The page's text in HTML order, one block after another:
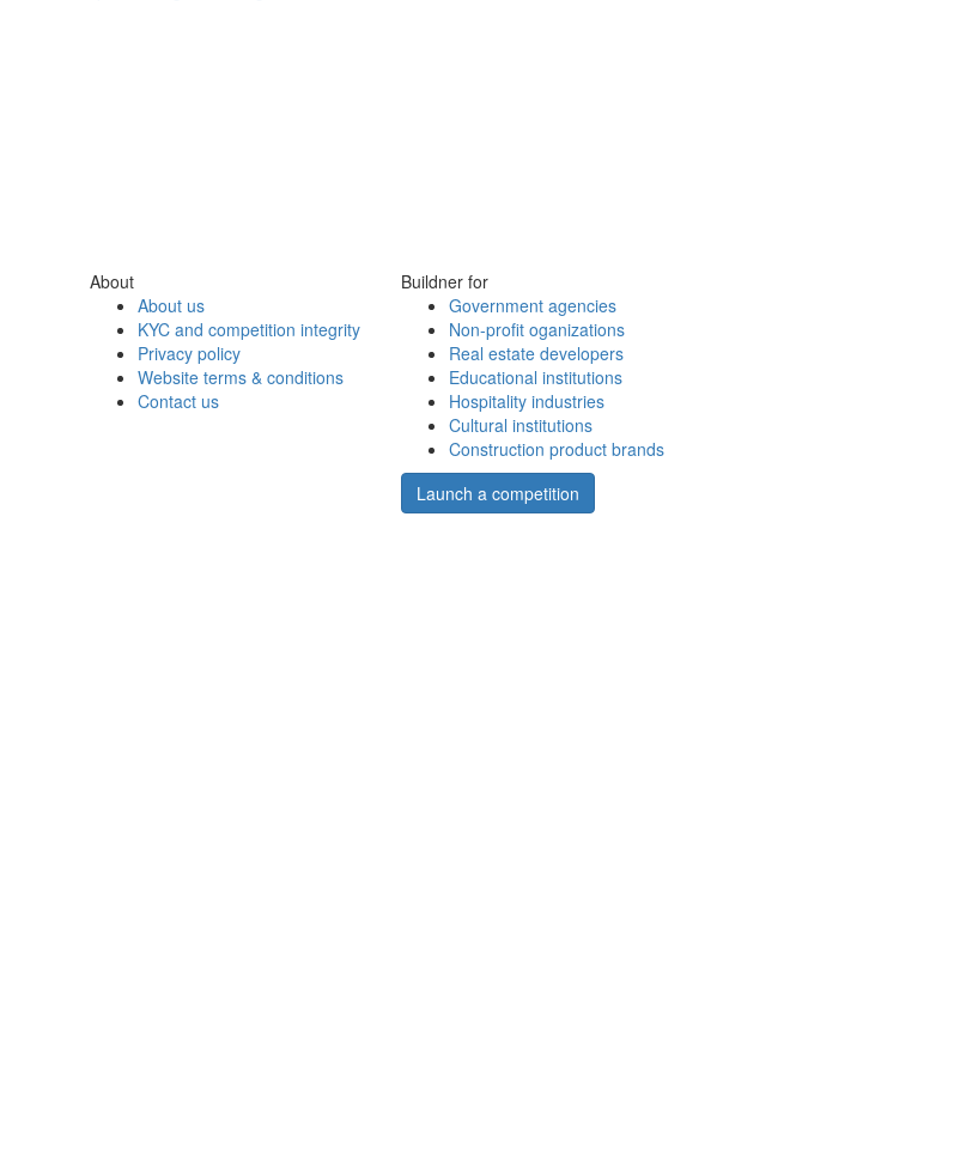
About
About us
KYC and competition integrity
Privacy policy
Website terms & conditions
Contact us
Buildner for
Government agencies
Non-profit oganizations
Real estate developers
Educational institutions
Hospitality industries
Cultural institutions
Construction product brands
Launch a competition